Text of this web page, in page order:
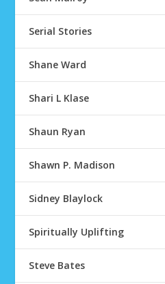
Serial Stories
Shane Ward
Shari L Klase
Shaun Ryan
Shawn P. Madison
Sidney Blaylock
Spiritually Uplifting
Steve Bates